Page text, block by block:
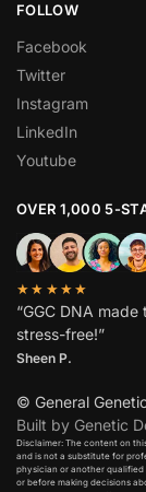
FOLLOW
Facebook
Twitter
Instagram
LinkedIn
Youtube
OVER 1,000 5-
★★★★★
“GGC DNA
stress-free!”
Sheen P.
© General
Built by Genetic
Disclaimer: The content on
and is not a substitute for
physician or another
or before making decisions